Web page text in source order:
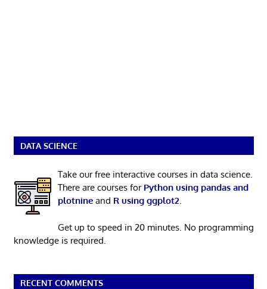
DATA SCIENCE
Take our free interactive courses in data science.
There are courses for Python using pandas and
plotnineand R using ggplot2.
Get up to speed in 20 minutes. No programming
knowledge is required.
RECENT COMMENTS